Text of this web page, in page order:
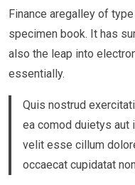
Finance aregalley of
specimen book. It has
also the leap into
essentially.
Quis nostrud
ea comod duietys aut
velit esse cillum
occaecat cupidatat